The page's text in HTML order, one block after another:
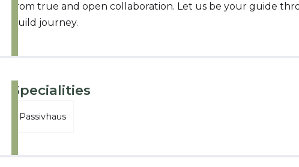
from true and open collaboration. Let us be your guide
build journey.
Specialities
Passivhaus